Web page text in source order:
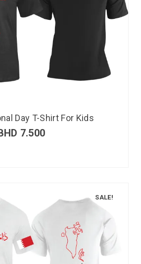
Day T-Shirt For Kids
7.500
SALE!